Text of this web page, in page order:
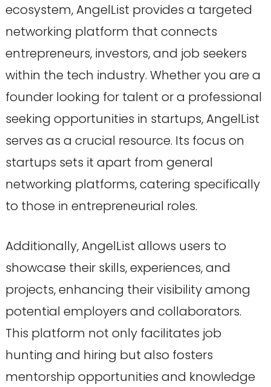
ecosystem, AngelList provides a targeted
networking platform that connects
entrepreneurs, investors, and job seekers
within the tech industry. Whether you are a
founder looking for talent or a professional
seeking opportunities in startups, AngelList
serves as a crucial resource. Its focus on
startups sets it apart from general
networking platforms, catering specifically
to those in entrepreneurial roles.
Additionally, AngelList allows users to
showcase their skills, experiences, and
projects, enhancing their visibility among
potential employers and collaborators.
This platform not only facilitates job
hunting and hiring but also fosters
mentorship opportunities and knowledge